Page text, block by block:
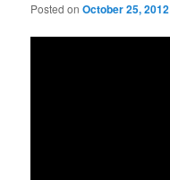
Posted onOctober 25, 2012